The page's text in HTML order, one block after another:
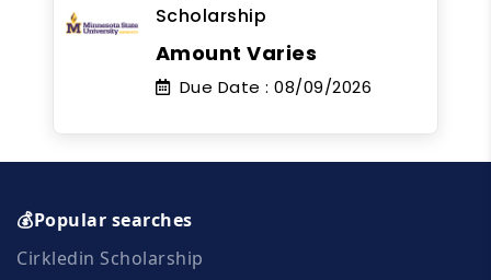
Scholarship
Amount Varies
Due Date : 08/09/2026
💰Popular searches
Cirkledin Scholarship